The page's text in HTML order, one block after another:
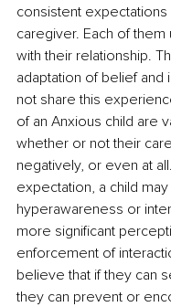
consistent
caregiver. Each of
with their relationship.
adaptation of belief and
not share this
of an Anxious child are
whether or not their
negatively, or even at
expectation, a child
hyperawareness or
more significant
enforcement of
believe that if they can
they can prevent or